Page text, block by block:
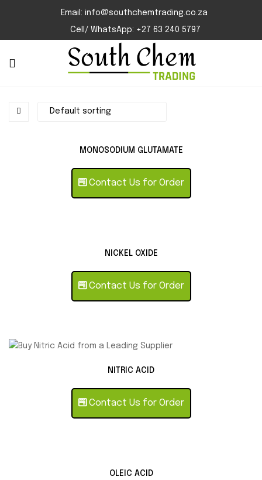
Email: info@southchemtrading.co.za
Cell/ WhatsApp: +27 63 240 5797
MONOSODIUM GLUTAMATE
Contact Us for Order
NICKEL OXIDE
Contact Us for Order
NITRIC ACID
Contact Us for Order
OLEIC ACID